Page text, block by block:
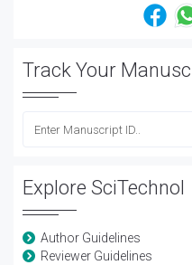
Track Your
Explore SciTechnol
Author Guidelines
Reviewer Guidelines